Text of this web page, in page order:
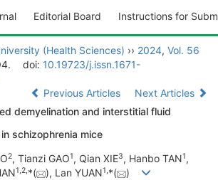
Editorial Board Instructions for
(Health Sciences) ›› 2024, Vol. 56
doi: 10.19723/j.issn.1671-
Previous Articles
Next Articles
demyelination and interstitial fluid
schizophrenia mice
2, Tianzi GAO1, Qian XIE3, Hanbo TAN1,
1,2,*( ), Lan YUAN1,*( )